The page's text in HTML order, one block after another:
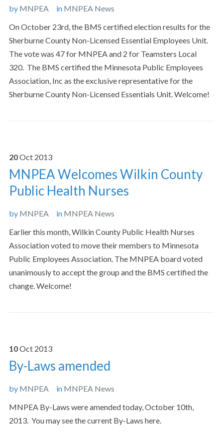
by MNPEA in MNPEA News
On October 23rd, the BMS certified election results for the
Sherburne County Non-Licensed Essential Employees Unit.
The vote was 47 for MNPEA and 2 for Teamsters Local
320. The BMS certified the Minnesota Public Employees
Association, Inc as the exclusive representative for the
Sherburne County Non-Licensed Essentials Unit. Welcome!
20Oct 2013
MNPEA Welcomes Wilkin County
Public Health Nurses
by MNPEA in MNPEA News
Earlier this month, Wilkin County Public Health Nurses
Association voted to move their members to Minnesota
Public Employees Association. The MNPEA board voted
unanimously to accept the group and the BMS certified the
change. Welcome!
10Oct 2013
By-Laws amended
by MNPEA in MNPEA News
MNPEA By-Laws were amended today, October 10th,
2013. You may see the current By-Laws here.